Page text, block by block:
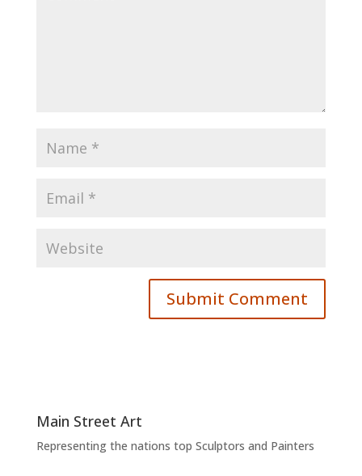
Main Street Art
Representing the nations top Sculptors and Painters